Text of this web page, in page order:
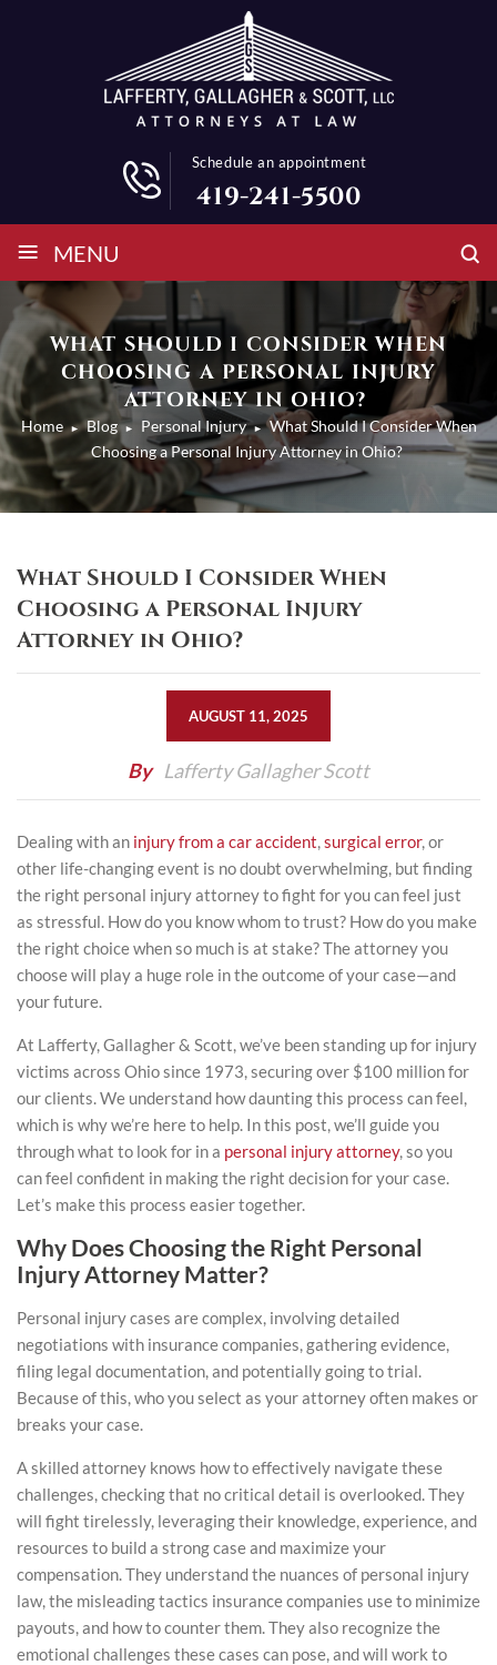
Schedule an appointment
419-241-5500
≡ MENU
WHAT SHOULD I CONSIDER WHEN
CHOOSING A PERSONAL INJURY
ATTORNEY IN OHIO?
Home ► Blog ► Personal Injury ► What Should I Consider When
Choosing a Personal Injury Attorney in Ohio?
What Should I Consider When
Choosing a Personal Injury
Attorney in Ohio?
AUGUST 11, 2025
By Lafferty Gallagher Scott
Dealing with an injury from a car accident,surgical error, or
other life-changing event is no doubt overwhelming, but finding
the right personal injury attorney to fight for you can feel just
as stressful. How do you know whom to trust? How do you make
the right choice when so much is at stake? The attorney you
choose will play a huge role in the outcome of your case—and
your future.
At Lafferty, Gallagher & Scott, we’ve been standing up for injury
victims across Ohio since 1973, securing over $100 million for
our clients. We understand how daunting this process can feel,
which is why we’re here to help. In this post, we’ll guide you
through what to look for in a personal injury attorney, so you
can feel confident in making the right decision for your case.
Let’s make this process easier together.
Why Does Choosing the Right Personal
Injury Attorney Matter?
Personal injury cases are complex, involving detailed
negotiations with insurance companies, gathering evidence,
filing legal documentation, and potentially going to trial.
Because of this, who you select as your attorney often makes or
breaks your case.
A skilled attorney knows how to effectively navigate these
challenges, checking that no critical detail is overlooked. They
will fight tirelessly, leveraging their knowledge, experience, and
resources to build a strong case and maximize your
compensation. They understand the nuances of personal injury
law, the misleading tactics insurance companies use to minimize
payouts, and how to counter them. They also recognize the
emotional challenges these cases can pose, and will work to